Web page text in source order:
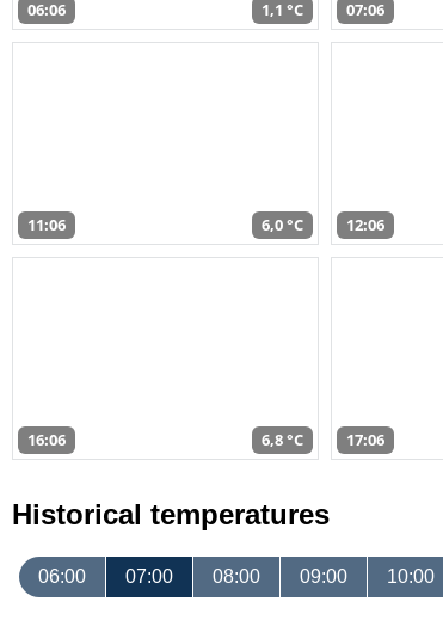
06:06 1,1 °C 07:06
11:06 6,0 °C 12:06
16:06 6,8 °C 17:06
Historical temperatures
06:00 07:00 08:00 09:00 10:00